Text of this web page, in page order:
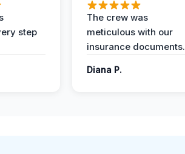
step
The crew was
meticulous with our
insurance documents.
Diana P.